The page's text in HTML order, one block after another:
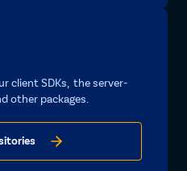
client SDKs, the server-
other packages.